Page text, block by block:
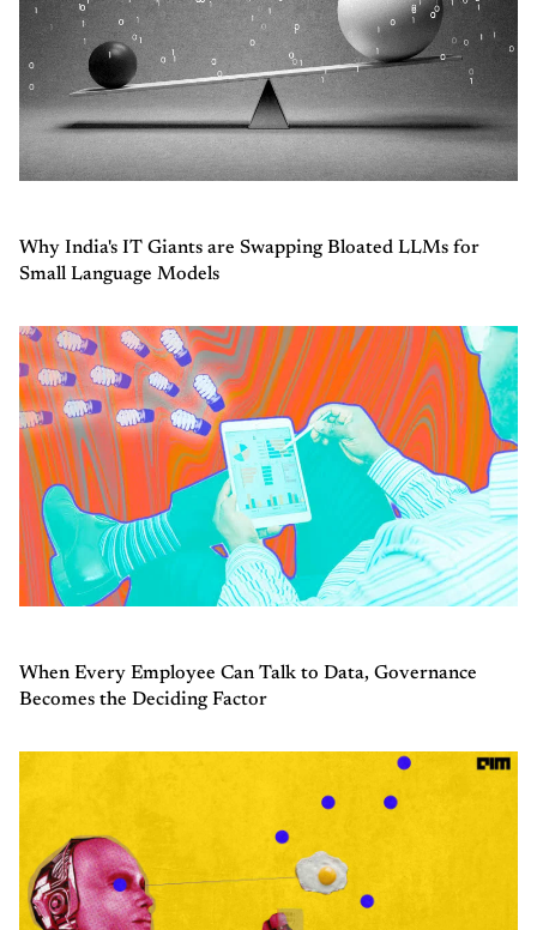
Why India's IT Giants are Swapping Bloated LLMs for
Small Language Models
When Every Employee Can Talk to Data, Governance
Becomes the Deciding Factor